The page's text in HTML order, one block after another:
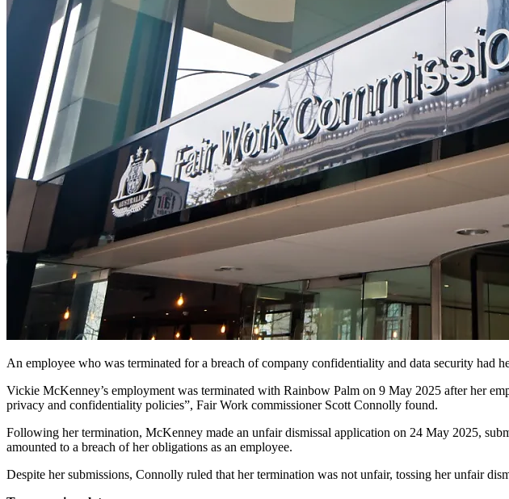
An employee who was terminated for a breach of company confidentiality and data security had
Vickie McKenney’s employment was terminated with Rainbow Palm on 9 May 2025 after her
privacy and confidentiality policies”, Fair Work commissioner Scott Connolly found.
Following her termination, McKenney made an unfair dismissal application on 24 May 2025,
amounted to a breach of her obligations as an employee.
Despite her submissions, Connolly ruled that her termination was not unfair, tossing her unfair